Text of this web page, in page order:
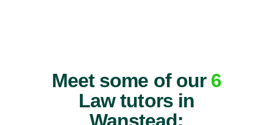
Meet some of our 6
Law tutors in
Wanstead: